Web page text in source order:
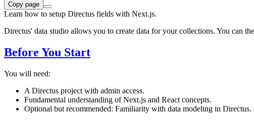
Copy page
Learn how to setup Directus fields with Next.js.
Directus' data studio allows you to create data for your collections. You can
Before You Start
You will need:
A Directus project with admin access.
Fundamental understanding of Next.js and React concepts.
Optional but recommended: Familiarity with data modeling in Directus.